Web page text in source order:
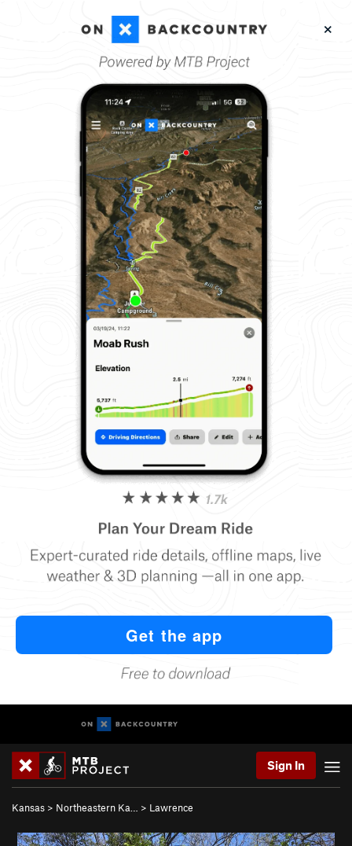
Sign In
Kansas > Northeastern Ka… > Lawrence